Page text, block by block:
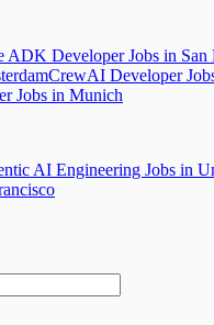
ADK Developer Jobs in San
CrewAI Developer
Jobs in Munich
AI Engineering Jobs in